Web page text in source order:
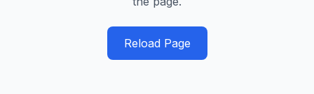
Reload Page